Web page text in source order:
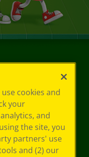
cookies and
your
and
the site, you
partners' use
and (2) our